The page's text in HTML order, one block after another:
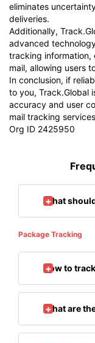
eliminates
deliveries.
Additionally,
advanced
tracking information,
mail, allowing users
In conclusion, if
to you, Track.Global
accuracy and user
mail tracking
Org ID 2425950
What
Package Tracking
How to
What are